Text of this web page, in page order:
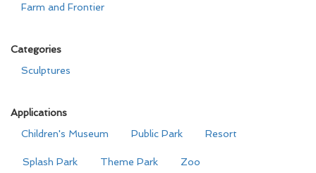
Farm and Frontier
Categories
Sculptures
Applications
Children's Museum
Public Park Resort
Splash Park Theme Park Zoo